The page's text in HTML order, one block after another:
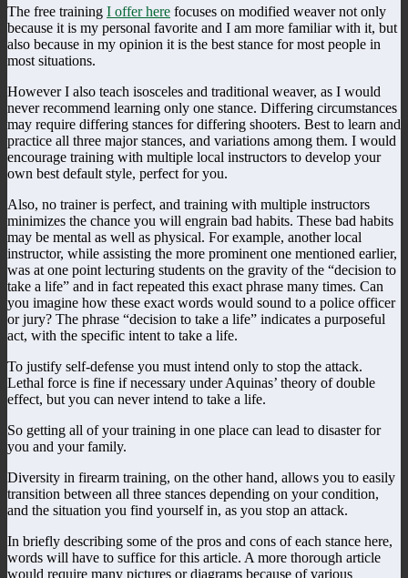
The free training I offer here focuses on modified weaver not only
because it is my personal favorite and I am more familiar with it, but
also because in my opinion it is the best stance for most people in
most situations.
However I also teach isosceles and traditional weaver, as I would
never recommend learning only one stance. Differing circumstances
may require differing stances for differing shooters. Best to learn and
practice all three major stances, and variations among them. I would
encourage training with multiple local instructors to develop your
own best default style, perfect for you.
Also, no trainer is perfect, and training with multiple instructors
minimizes the chance you will engrain bad habits. These bad habits
may be mental as well as physical. For example, another local
instructor, while assisting the more prominent one mentioned earlier,
was at one point lecturing students on the gravity of the “decision to
take a life” and in fact repeated this exact phrase many times. Can
you imagine how these exact words would sound to a police officer
or jury? The phrase “decision to take a life” indicates a purposeful
act, with the specific intent to take a life.
To justify self-defense you must intend only to stop the attack.
Lethal force is fine if necessary under Aquinas’ theory of double
effect, but you can never intend to take a life.
So getting all of your training in one place can lead to disaster for
you and your family.
Diversity in firearm training, on the other hand, allows you to easily
transition between all three stances depending on your condition,
and the situation you find yourself in, as you stop an attack.
In briefly describing some of the pros and cons of each stance here,
words will have to suffice for this article. A more thorough article
would require many pictures or diagrams because of various